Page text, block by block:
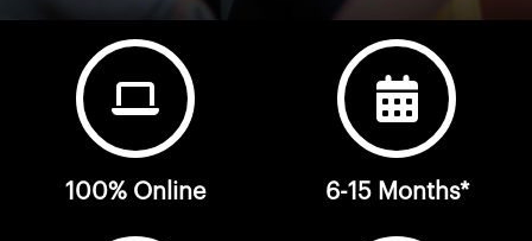
100% Online 6-15 Months*